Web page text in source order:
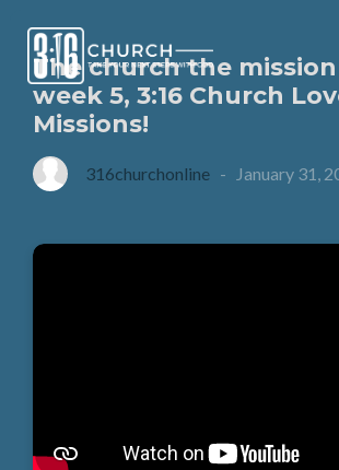
The church the
week 5, 3:16 Church
Missions!
316churchonline - January 31,